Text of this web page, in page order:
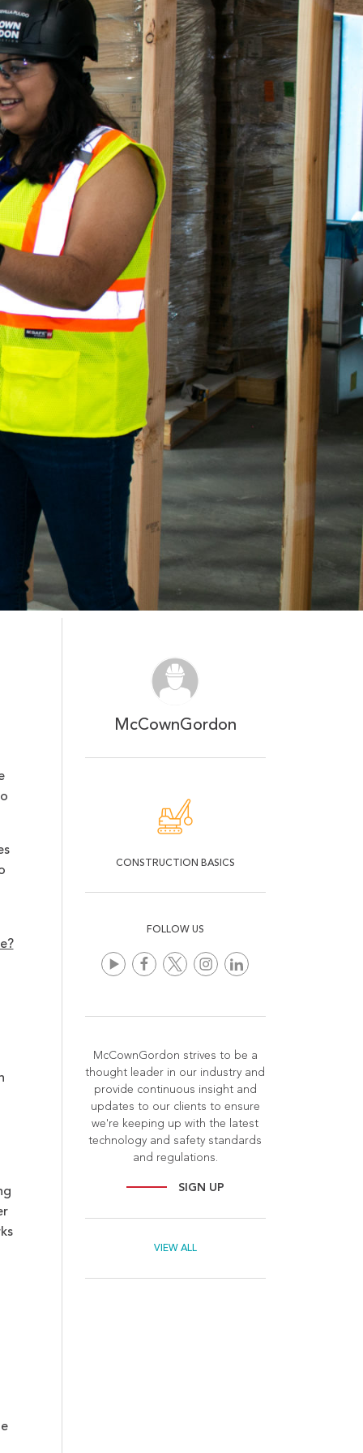
McCownGordon
CONSTRUCTION BASICS
FOLLOW US
McCownGordon strives to be a
thought leader in our industry and
provide continuous insight and
updates to our clients to ensure
we're keeping up with the latest
technology and safety standards
and regulations.
SIGN UP
VIEW ALL